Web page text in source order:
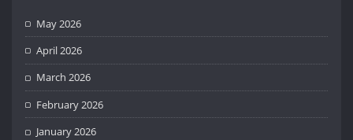
May 2026
April 2026
March 2026
February 2026
January 2026